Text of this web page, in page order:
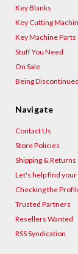
Key Blanks
Key Cutting
Key Machine Parts
Stuff You Need
On Sale
Being Discontinued
Navigate
Contact Us
Store Policies
Shipping & Returns
Let's help find your
Checking the
Trusted Partners
Resellers Wanted
RSS Syndication